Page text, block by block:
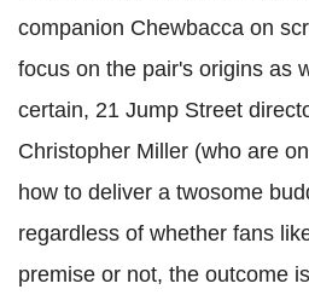
companion Chewbacca on
focus on the pair's origins as
certain, 21 Jump Street
Christopher Miller (who are
how to deliver a twosome
regardless of whether fans
premise or not, the outcome